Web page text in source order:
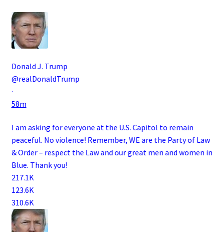
Donald J. Trump
@realDonaldTrump
·
58m
I am asking for everyone at the U.S. Capitol to remain
peaceful. No violence! Remember, WE are the Party of Law
& Order – respect the Law and our great men and women in
Blue. Thank you!
217.1K
123.6K
310.6K